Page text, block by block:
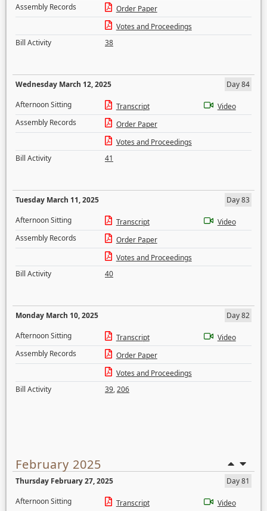
Assembly Records
Order Paper
Votes and Proceedings
Bill Activity
38
Wednesday March 12, 2025
Day 84
Afternoon Sitting
Transcript
Video
Assembly Records
Order Paper
Votes and Proceedings
Bill Activity
41
Tuesday March 11, 2025
Day 83
Afternoon Sitting
Transcript
Video
Assembly Records
Order Paper
Votes and Proceedings
Bill Activity
40
Monday March 10, 2025
Day 82
Afternoon Sitting
Transcript
Video
Assembly Records
Order Paper
Votes and Proceedings
Bill Activity
39,206
February 2025
Thursday February 27, 2025
Day 81
Afternoon Sitting
Transcript Video